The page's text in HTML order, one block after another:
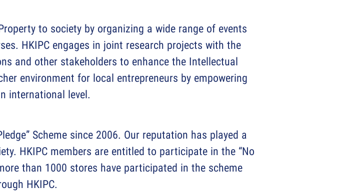
to society by organizing a wide range of events
HKIPC engages in joint research projects with the
and other stakeholders to enhance the Intellectual
environment for local entrepreneurs by empowering
international level.
Scheme since 2006. Our reputation has played a
HKIPC members are entitled to participate in the “No
than 1000 stores have participated in the scheme
HKIPC.